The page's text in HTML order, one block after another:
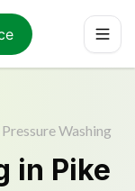
Pressure Washing
in Pike